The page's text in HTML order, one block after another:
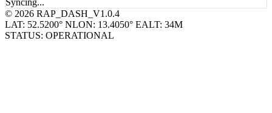
Syncing...
© 2026 RAP_DASH_V1.0.4
LAT: 52.5200° NLON: 13.4050° EALT: 34M
STATUS: OPERATIONAL